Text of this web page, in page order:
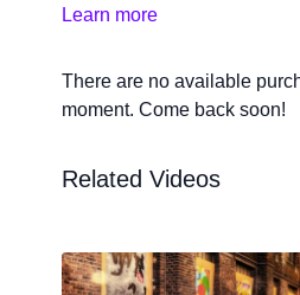
Learn more
There are no available
moment. Come back soon!
Related Videos